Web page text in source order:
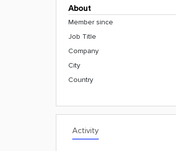
About
Member since
Job Title
Company
City
Country
Activity